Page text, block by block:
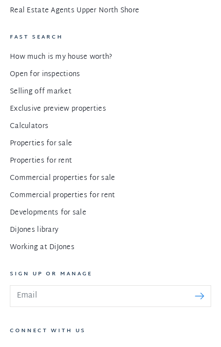
Real Estate Agents Upper North Shore
FAST SEARCH
How much is my house worth?
Open for inspections
Selling off market
Exclusive preview properties
Calculators
Properties for sale
Properties for rent
Commercial properties for sale
Commercial properties for rent
Developments for sale
DiJones library
Working at DiJones
SIGN UP OR MANAGE
CONNECT WITH US